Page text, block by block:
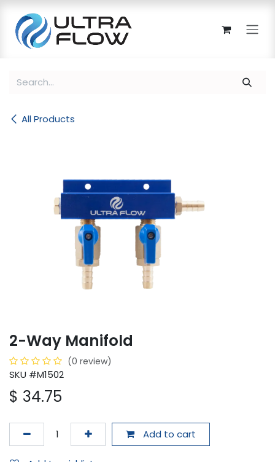
All Products
2-Way Manifold
(0 review)
SKU #M1502
$ 34.75
Add to cart